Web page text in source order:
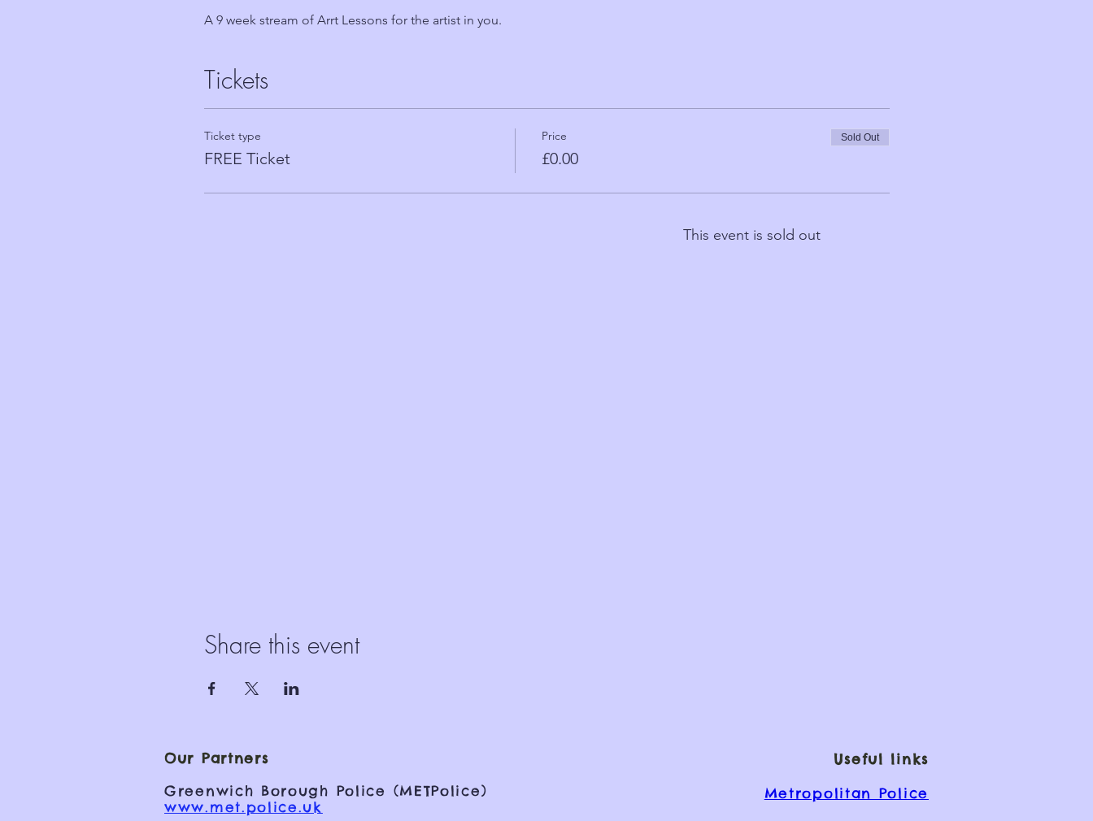
A 9 week stream of Arrt Lessons for the artist in you.
Tickets
Ticket type
FREE Ticket
Price
£0.00
Sold Out
This event is sold out
Share this event
Our Partners
Greenwich Borough Police (METPolice)
www.met.police.uk
Useful links
Metropolitan Police